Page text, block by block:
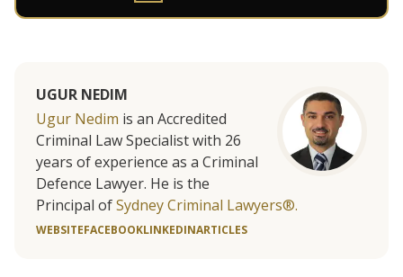
UGUR NEDIM
Ugur Nedim is an Accredited
Criminal Law Specialist with 26
years of experience as a Criminal
Defence Lawyer. He is the
Principal ofSydney Criminal Lawyers®.
WEBSITEFACEBOOKLINKEDINARTICLES